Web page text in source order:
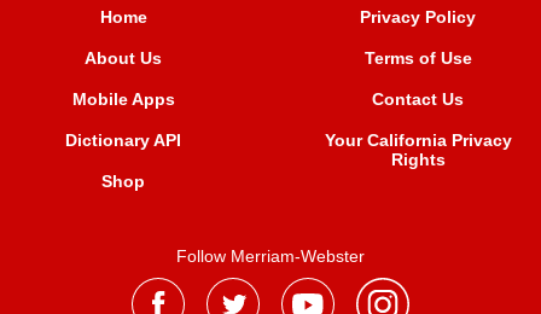
Home
About Us
Mobile Apps
Dictionary API
Shop
Privacy Policy
Terms of Use
Contact Us
Your California Privacy
Rights
Follow Merriam-Webster